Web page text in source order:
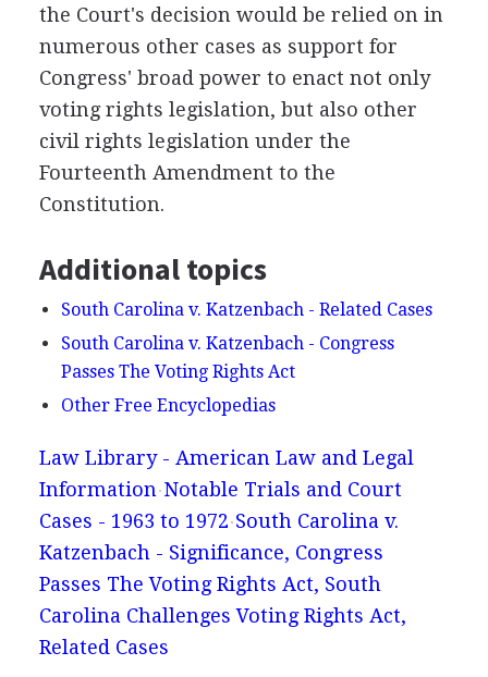
the Court's decision would be relied on in
numerous other cases as support for
Congress' broad power to enact not only
voting rights legislation, but also other
civil rights legislation under the
Fourteenth Amendment to the
Constitution.
Additional topics
South Carolina v. Katzenbach - Related Cases
South Carolina v. Katzenbach - Congress
Passes The Voting Rights Act
Other Free Encyclopedias
Law Library - American Law and Legal
Information Notable Trials and Court
Cases - 1963 to 1972 South Carolina v.
Katzenbach - Significance, Congress
Passes The Voting Rights Act, South
Carolina Challenges Voting Rights Act,
Related Cases